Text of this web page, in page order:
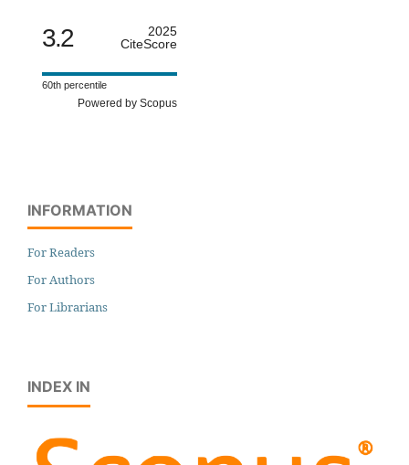
3.2
2025
CiteScore
60th percentile
Powered by Scopus
INFORMATION
For Readers
For Authors
For Librarians
INDEX IN